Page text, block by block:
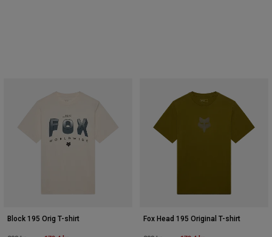
Block 195 Orig T-shirt Fox Head 195 Original T-shirt